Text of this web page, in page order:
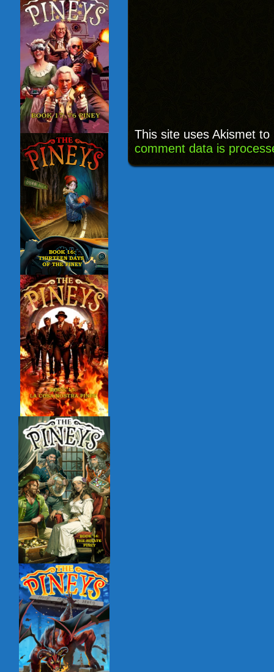
This site uses Akismet
comment data is